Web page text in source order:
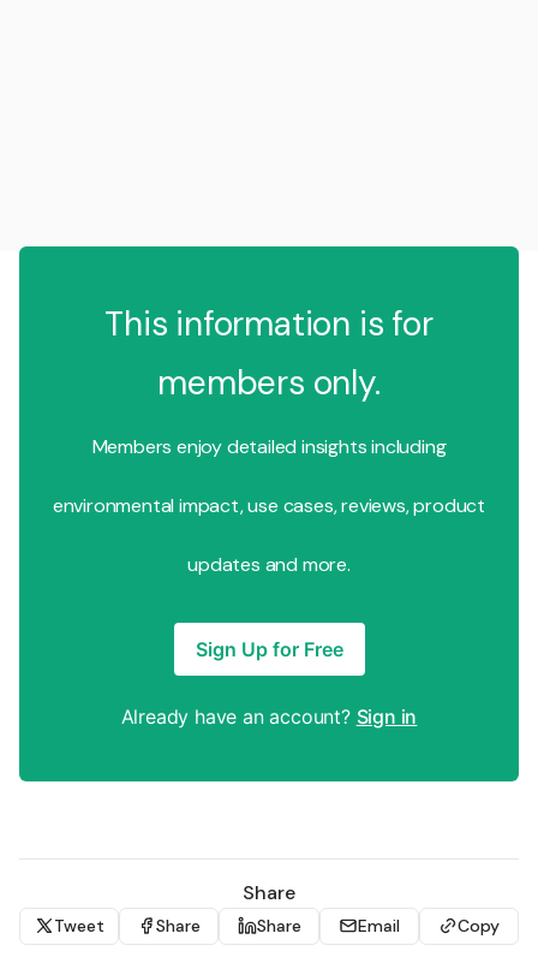
This information is for
members only.
Members enjoy detailed insights including
environmental impact, use cases, reviews, product
updates and more.
Sign Up for Free
Already have an account? Sign in
Share
Tweet Share Share Email Copy